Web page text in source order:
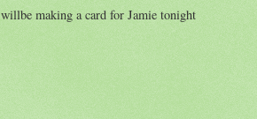
making a card for Jamie tonight